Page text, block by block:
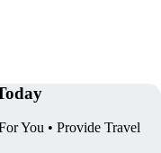
You • Provide Travel